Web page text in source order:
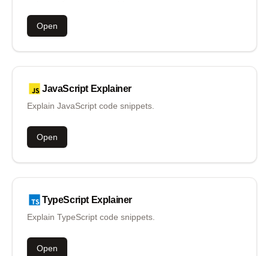
Open
JavaScript Explainer
Explain JavaScript code snippets.
Open
TypeScript Explainer
Explain TypeScript code snippets.
Open